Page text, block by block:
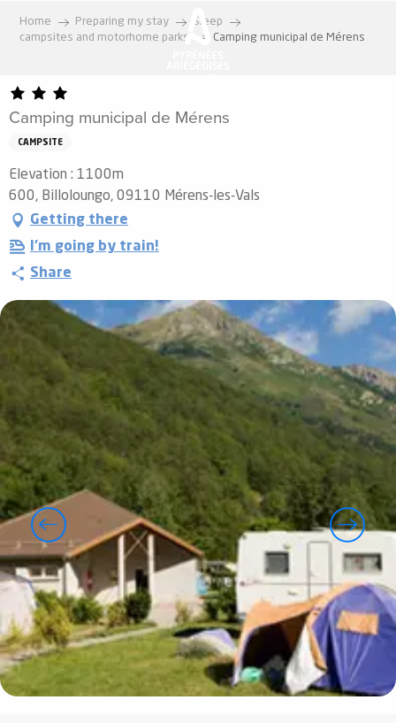
Home Preparing my stay
Sleep
campsites and motorhome parks
Camping municipal de Mérens
Camping municipal de Mérens
CAMPSITE
Elevation : 1100m
600, Billoloungo, 09110 Mérens-les-Vals
Getting there
I'm going by train!
Share